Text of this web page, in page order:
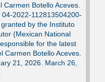
Botello Aceves.
2022-112813504200-
by the Instituto
(Mexican National
for the latest
Carmen Botello Aceves.
21, 2026. March 26,